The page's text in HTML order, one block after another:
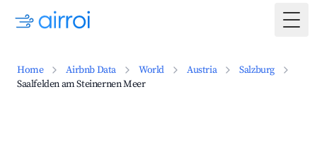
Home Airbnb Data World Austria
Salzburg
Saalfelden am Steinernen Meer